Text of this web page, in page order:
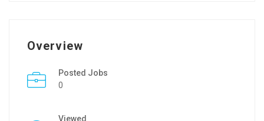
Overview
Posted Jobs
0
Viewed